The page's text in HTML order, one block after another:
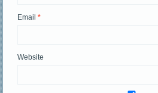
Email*
Website